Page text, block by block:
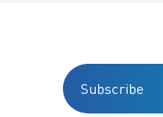
Subscribe